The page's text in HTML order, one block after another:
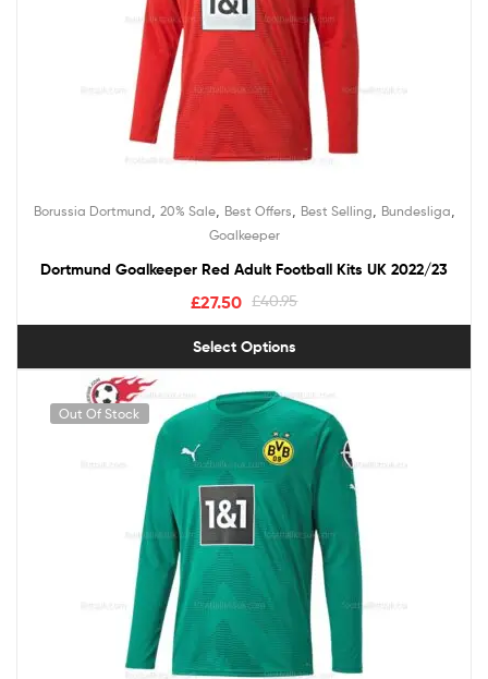
Borussia Dortmund 20% Sale, Best Offers Best Selling Bundesliga
Goalkeeper
Dortmund Goalkeeper Red Adult Football Kits UK 2022/23
£40.95
£27.50
Select Options
Out Of Stock